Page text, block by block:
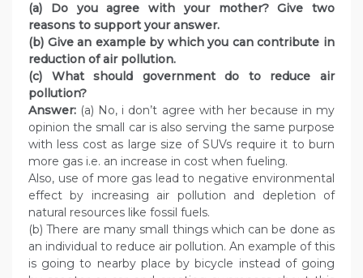
(a) Do you agree with your mother? Give two
reasons to support your answer.
(b) Give an example by which you can contribute in
reduction of air pollution.
(c) What should government do to reduce air
pollution?
Answer: (a) No, i don’t agree with her because in my
opinion the small car is also serving the same purpose
with less cost as large size of SUVs require it to burn
more gas i.e. an increase in cost when fueling.
Also, use of more gas lead to negative environmental
effect by increasing air pollution and depletion of
natural resources like fossil fuels.
(b) There are many small things which can be done as
an individual to reduce air pollution. An example of this
is going to nearby place by bicycle instead of going